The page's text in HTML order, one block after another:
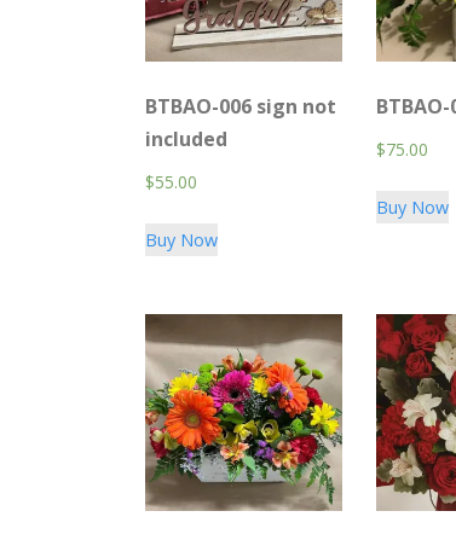
BTBAO-006 sign not
included
$55.00
Buy Now
BTBAO-
$75.00
Buy Now